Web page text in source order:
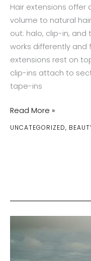
UNCATEGORIZED,
Hair extensions offer
volume to natural
out: halo, clip-in, and
works differently and
extensions rest on
clip-ins attach to
tape-ins
The
Pros
Extension
Methods:
Clip-
Read More »